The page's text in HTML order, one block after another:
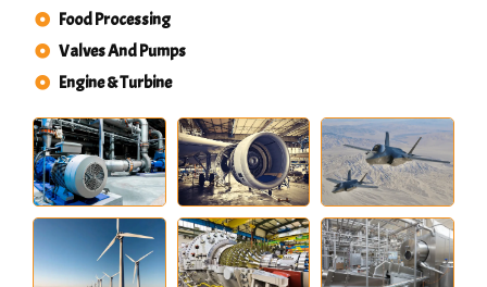
Food Processing
Valves And Pumps
Engine & Turbine